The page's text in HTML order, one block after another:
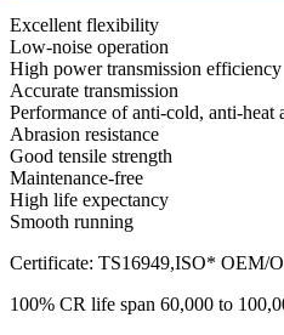
Excellent flexibility
Low-noise operation
High power transmission efficiency
Accurate transmission
Performance of anti-cold, anti-heat
Abrasion resistance
Good tensile strength
Maintenance-free
High life expectancy
Smooth running
Certificate: TS16949,ISO* OEM/
100% CR life span 60,000 to